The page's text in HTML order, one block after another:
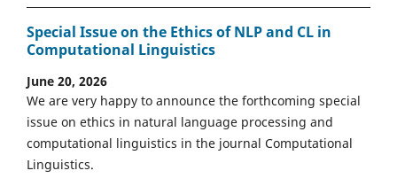
Special Issue on the Ethics of NLP and CL in
Computational Linguistics
June 20, 2026
We are very happy to announce the forthcoming special
issue on ethics in natural language processing and
computational linguistics in the journal Computational
Linguistics.